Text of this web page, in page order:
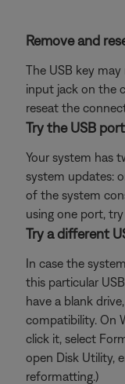
Remove and
The USB key
input jack on the
reseat the
Try the USB
Your system has
system updates:
of the system
using one port,
Try a different
In case the
this particular
have a blank
compatibility. On
click it, select
open Disk Utility,
reformatting.)